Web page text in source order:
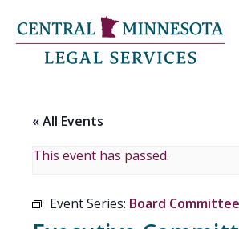
« All Events
This event has passed.
Event Series: Board